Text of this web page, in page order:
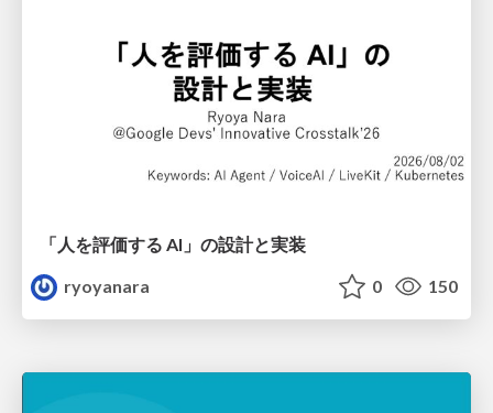
「人を評価する AI」の 設計と実装
ryoyanara
0 150